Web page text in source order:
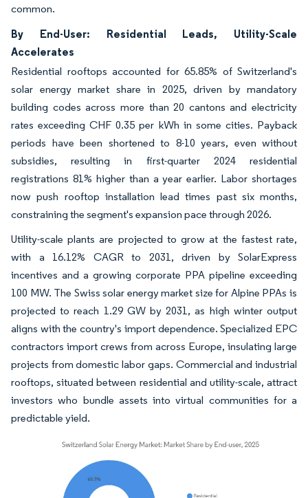
common.
By End-User: Residential Leads, Utility-Scale
Accelerates
Residential rooftops accounted for 65.85% of Switzerland's
solar energy market share in 2025, driven by mandatory
building codes across more than 20 cantons and electricity
rates exceeding CHF 0.35 per kWh in some cities. Payback
periods have been shortened to 8-10 years, even without
subsidies, resulting in first-quarter 2024 residential
registrations 81% higher than a year earlier. Labor shortages
now push rooftop installation lead times past six months,
constraining the segment's expansion pace through 2026.
Utility-scale plants are projected to grow at the fastest rate,
with a 16.12% CAGR to 2031, driven by SolarExpress
incentives and a growing corporate PPA pipeline exceeding
100 MW. The Swiss solar energy market size for Alpine PPAs is
projected to reach 1.29 GW by 2031, as high winter output
aligns with the country's import dependence. Specialized EPC
contractors import crews from across Europe, insulating large
projects from domestic labor gaps. Commercial and industrial
rooftops, situated between residential and utility-scale, attract
investors who bundle assets into virtual communities for a
predictable yield.